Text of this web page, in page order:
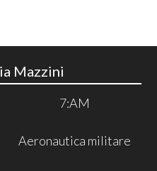
Mazzini
7:AM
Aeronautica militare